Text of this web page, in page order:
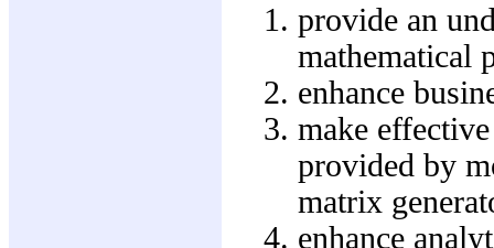
provide an
mathematical
enhance
make
provided by
matrix
enhance